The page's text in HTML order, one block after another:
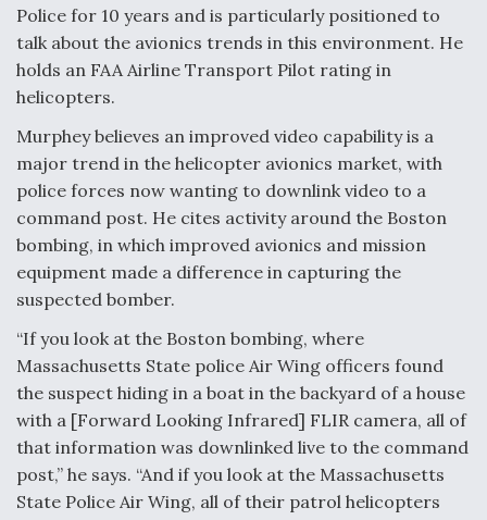
Police for 10 years and is particularly positioned to
talk about the avionics trends in this environment. He
holds an FAA Airline Transport Pilot rating in
helicopters.
Murphey believes an improved video capability is a
major trend in the helicopter avionics market, with
police forces now wanting to downlink video to a
command post. He cites activity around the Boston
bombing, in which improved avionics and mission
equipment made a difference in capturing the
suspected bomber.
“If you look at the Boston bombing, where
Massachusetts State police Air Wing officers found
the suspect hiding in a boat in the backyard of a house
with a [Forward Looking Infrared] FLIR camera, all of
that information was downlinked live to the command
post,” he says. “And if you look at the Massachusetts
State Police Air Wing, all of their patrol helicopters